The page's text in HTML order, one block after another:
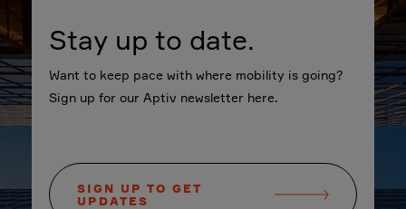
Stay up to date.
Want to keep pace with where mobility is going?
Sign up for our Aptiv newsletter here.
SIGN UP TO GET
UPDATES